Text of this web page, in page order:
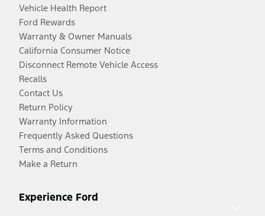
Vehicle Health Report
Ford Rewards
Warranty & Owner Manuals
California Consumer Notice
Disconnect Remote Vehicle Access
Recalls
Contact Us
Return Policy
Warranty Information
Frequently Asked Questions
Terms and Conditions
Make a Return
Experience Ford